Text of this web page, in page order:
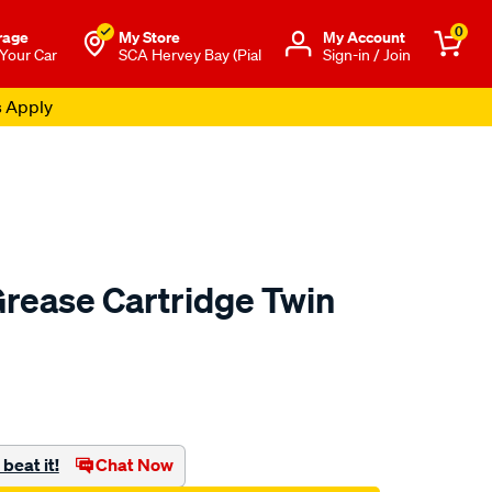
Car
My Store
SCA Hervey Bay (Pial
Μy Account
Sign-in / Join
0
Cartridge Twin
beat it! Chat Now